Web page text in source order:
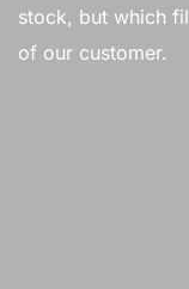
stock, but which
of our customer.